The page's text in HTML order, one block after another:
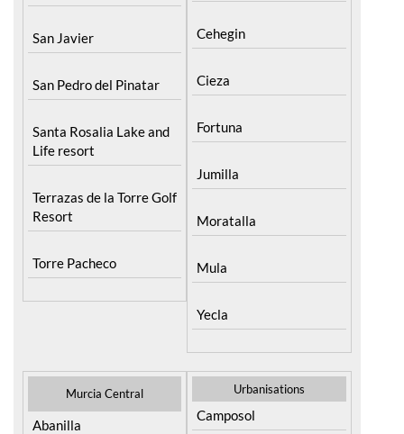
San Javier
San Pedro del Pinatar
Santa Rosalia Lake and
Life resort
Terrazas de la Torre Golf
Resort
Torre Pacheco
Cehegin
Cieza
Fortuna
Jumilla
Moratalla
Mula
Yecla
Murcia Central
Abanilla
Urbanisations
Camposol